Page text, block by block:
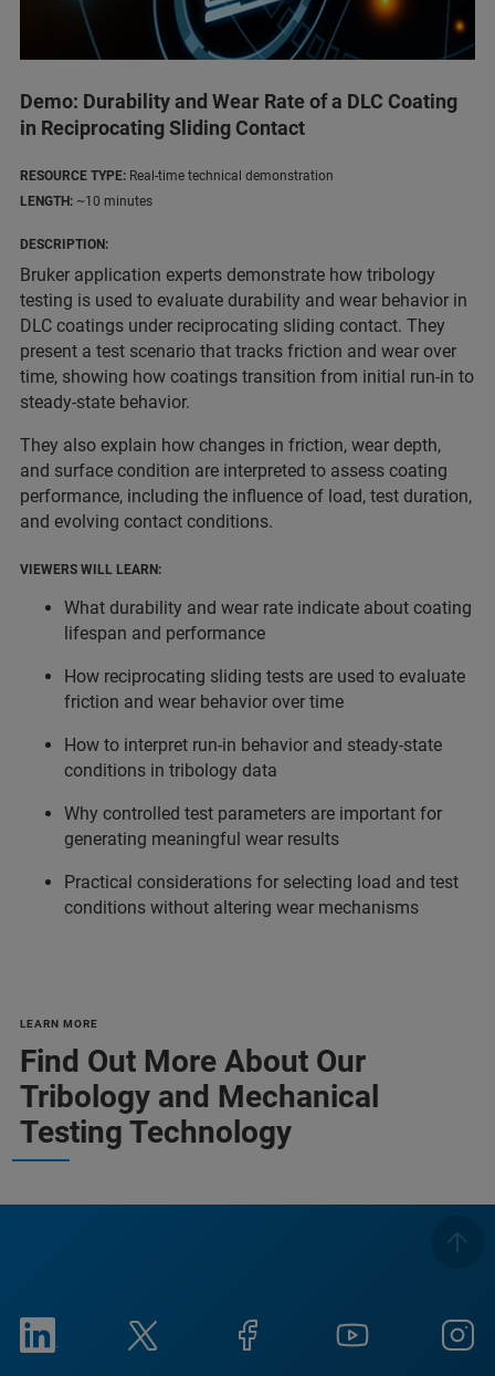
Demo: Durability and Wear Rate of a DLC Coating
in Reciprocating Sliding Contact
RESOURCE TYPE: Real-time technical demonstration
LENGTH: ~10 minutes
DESCRIPTION:
Bruker application experts demonstrate how tribology
testing is used to evaluate durability and wear behavior in
DLC coatings under reciprocating sliding contact. They
present a test scenario that tracks friction and wear over
time, showing how coatings transition from initial run-in to
steady-state behavior.
They also explain how changes in friction, wear depth,
and surface condition are interpreted to assess coating
performance, including the influence of load, test duration,
and evolving contact conditions.
VIEWERS WILL LEARN:
What durability and wear rate indicate about coating
lifespan and performance
How reciprocating sliding tests are used to evaluate
friction and wear behavior over time
How to interpret run-in behavior and steady-state
conditions in tribology data
Why controlled test parameters are important for
generating meaningful wear results
Practical considerations for selecting load and test
conditions without altering wear mechanisms
LEARN MORE
Find Out More About Our
Tribology and Mechanical
Testing Technology